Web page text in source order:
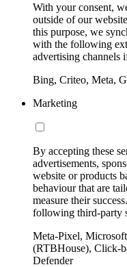
With your consent,
outside of our
this purpose, we
with the following
advertising channels
Bing, Criteo, Meta,
Marketing
By accepting these
advertisements,
website or products
behaviour that are
measure their
following third-party
Meta-Pixel,
(RTBHouse), Click-
Defender